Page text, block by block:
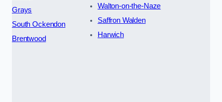
Grays
South Ockendon
Brentwood
Walton-on-the-Naze
Saffron Walden
Harwich